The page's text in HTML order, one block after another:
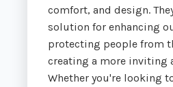
comfort, and design.
solution for enhancing
protecting people from
creating a more inviting
Whether you're looking